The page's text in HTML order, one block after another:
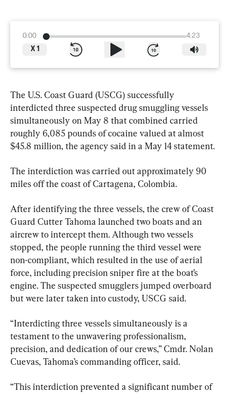
0:00
4:23
X 1
The U.S. Coast Guard (USCG) successfully
interdicted three suspected drug smuggling vessels
simultaneously on May 8 that combined carried
roughly 6,085 pounds of cocaine valued at almost
$45.8 million, the agency said in a May 14 statement.
The interdiction was carried out approximately 90
miles off the coast of Cartagena, Colombia.
After identifying the three vessels, the crew of Coast
Guard Cutter Tahoma launched two boats and an
aircrew to intercept them. Although two vessels
stopped, the people running the third vessel were
non-compliant, which resulted in the use of aerial
force, including precision sniper fire at the boat’s
engine. The suspected smugglers jumped overboard
but were later taken into custody, USCG said.
“Interdicting three vessels simultaneously is a
testament to the unwavering professionalism,
precision, and dedication of our crews,” Cmdr. Nolan
Cuevas, Tahoma’s commanding officer, said.
“This interdiction prevented a significant number of